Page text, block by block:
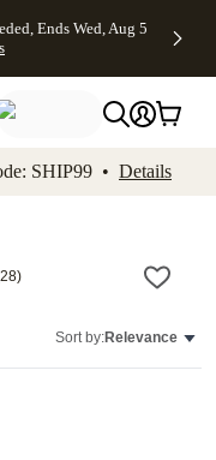
Accessibility
Ends Wed, Aug 5
SHIP99 • Details
28)
Sort by:Relevance